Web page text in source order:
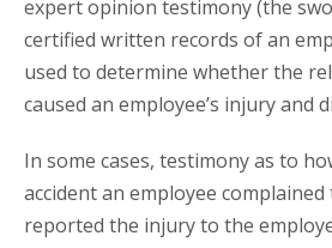
expert opinion testimony (the
certified written records of an
used to determine whether the
caused an employee’s injury and
In some cases, testimony as to
accident an employee
reported the injury to the